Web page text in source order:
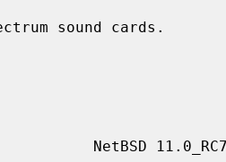
sound cards.